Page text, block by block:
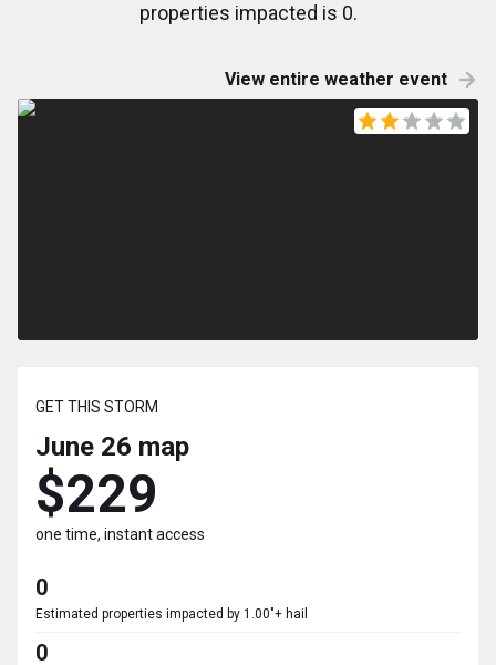
properties impacted is 0.
View entire weather event
GET THIS STORM
June 26 map
$229
one time, instant access
0
Estimated properties impacted by 1.00"+ hail
0